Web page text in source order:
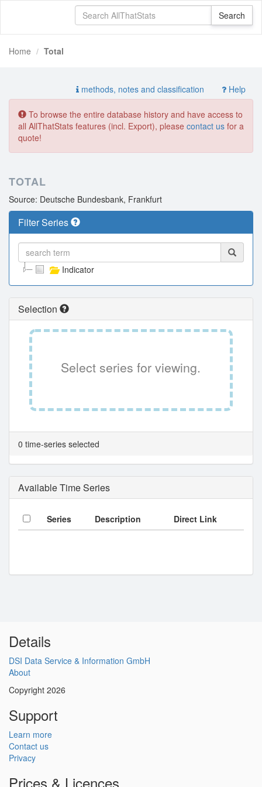
Home Total
methods, notes and classification Help
To browse the entire database history and have access to
all AllThatStats features (incl. Export), please contact us for a
quote!
TOTAL
Source: Deutsche Bundesbank, Frankfurt
Filter Series
Indicator
Selection
Select series for viewing.
0 time-series selected
Available Time Series
Series Description Direct Link
Details
DSI Data Service & Information GmbH
About
Copyright 2026
Support
Learn more
Contact us
Privacy
Prices & Licences